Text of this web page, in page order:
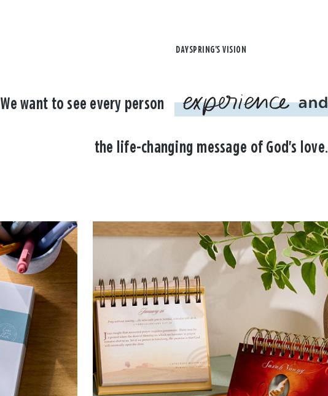
DAYSPRING'S VISION
We want to see every person
the life-changing message of God's love.